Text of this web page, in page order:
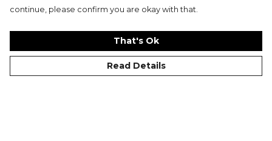
continue, please confirm you are okay with that.
That's Ok
Read Details